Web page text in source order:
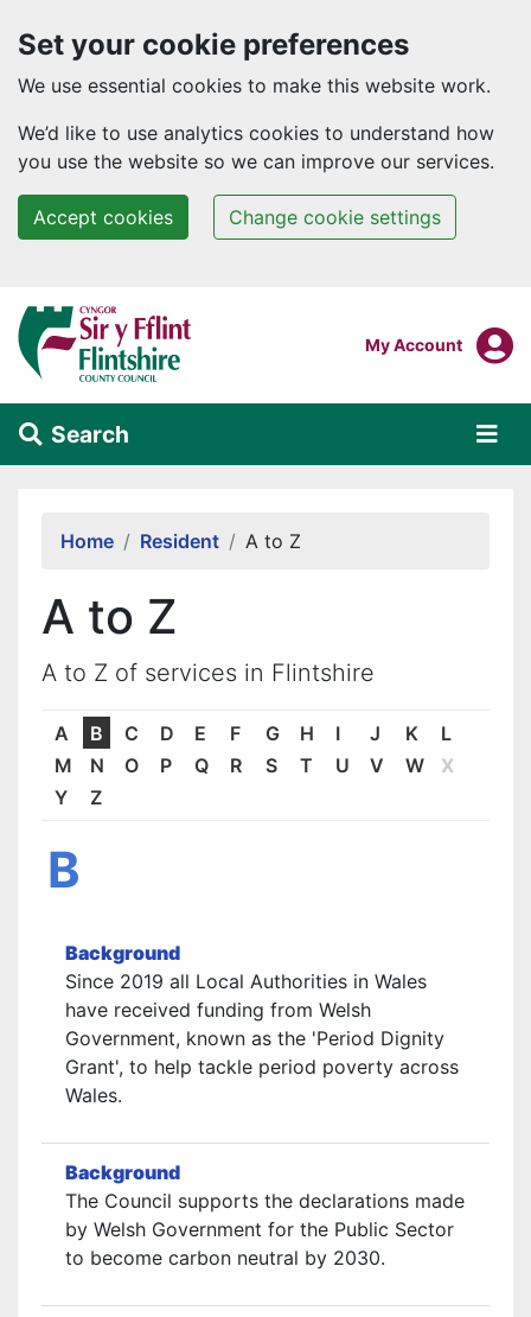
Set your cookie preferences
We use essential cookies to make this website work.
We’d like to use analytics cookies to understand how
you use the website so we can improve our services.
Accept cookies Change cookie settings
Skip to main content
Login To
My Account
Search
Home Resident A to Z
A to Z
A to Z of services in Flintshire
A B C D E F G H I J K
L
M
N O P Q R S T U V W
X
Y
Z
B
Background
Since 2019 all Local Authorities in Wales
have received funding from Welsh
Government, known as the 'Period Dignity
Grant', to help tackle period poverty across
Wales.
Background
The Council supports the declarations made
by Welsh Government for the Public Sector
to become carbon neutral by 2030.